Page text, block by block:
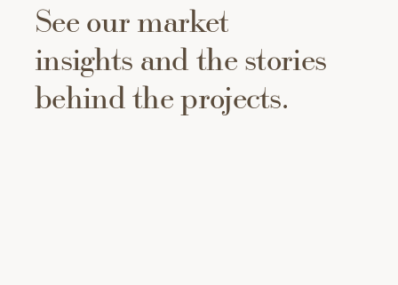
See our market
insights and the stories
behindtheprojects.